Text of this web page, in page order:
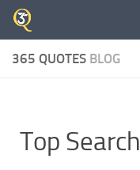
Skip to content
365 QUOTES BLOG
Top Search